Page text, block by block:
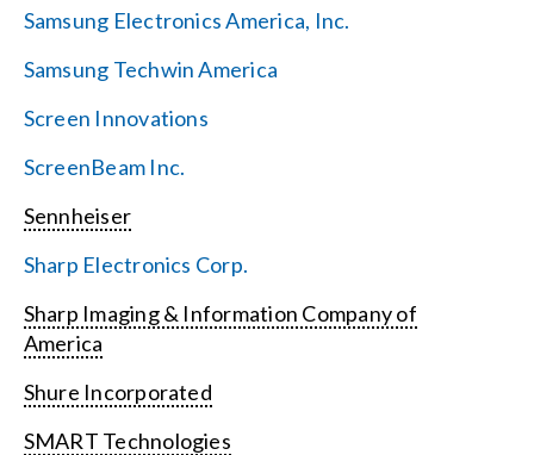
Samsung Electronics America, Inc.
Samsung Techwin America
Screen Innovations
ScreenBeam Inc.
Sennheiser
Sharp Electronics Corp.
Sharp Imaging & Information Company of
America
Shure Incorporated
SMART Technologies